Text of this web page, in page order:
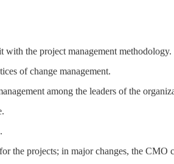
with the project management methodology.
of change management.
among the leaders of the
the projects; in major changes, the CMO